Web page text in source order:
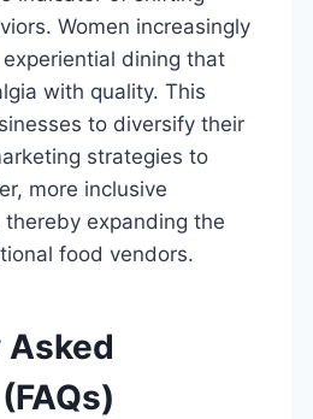
Women increasingly
dining that
with quality. This
to diversify their
strategies to
more inclusive
expanding the
food vendors.
Asked